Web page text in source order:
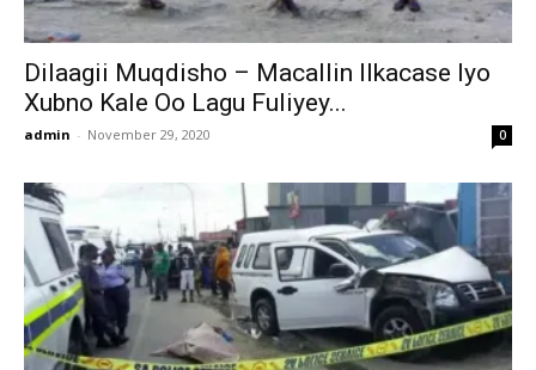
Dilaagii Muqdisho – Macallin Ilkacase Iyo
Xubno Kale Oo Lagu Fuliyey...
admin - November 29, 2020 0